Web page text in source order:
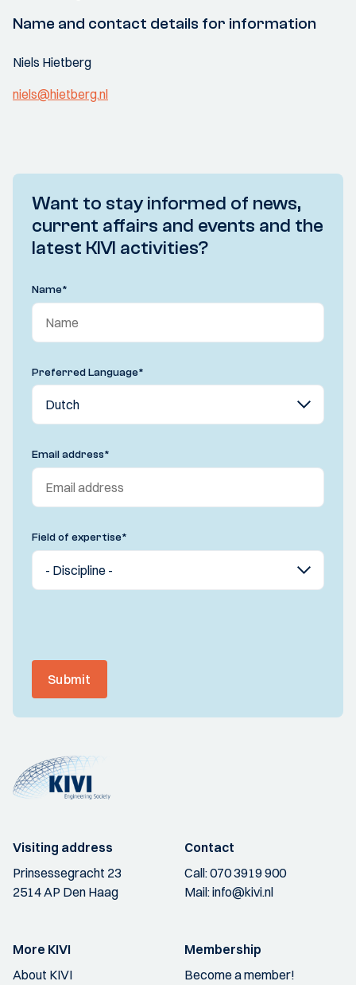
Name and contact details for information
Niels Hietberg
niels@hietberg.nl
Want to stay informed of news,
current affairs and events and the
latest KIVI activities?
Name*
Preferred Language*
Email address*
Field of expertise*
Submit
Visiting address
Prinsessegracht 23
2514 AP Den Haag
Contact
Call:070 3919 900
Mail:info@kivi.nl
More KIVI
About KIVI
Membership
Become a member!